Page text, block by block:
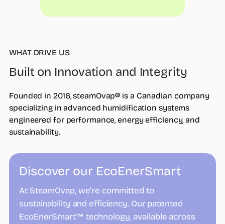
WHAT DRIVE US
Built on Innovation and Integrity
Founded in 2016, steamOvap® is a Canadian company
specializing in advanced humidification systems
engineered for performance, energy efficiency, and
sustainability.
Discover our EcoEnerSmart
At SteamOvap, we’re committed to
sustainability and efficiency. Our patented
EcoEnerSmart™ technology, available across